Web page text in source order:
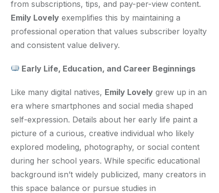
Emily Lovely exemplifies this by maintaining a
professional operation that values subscriber loyalty
and consistent value delivery.
Early Life, Education, and Career Beginnings
Like many digital natives, Emily Lovely grew up in an
era where smartphones and social media shaped
self-expression. Details about her early life paint a
picture of a curious, creative individual who likely
explored modeling, photography, or social content
during her school years. While specific educational
background isn’t widely publicized, many creators in
this space balance or pursue studies in